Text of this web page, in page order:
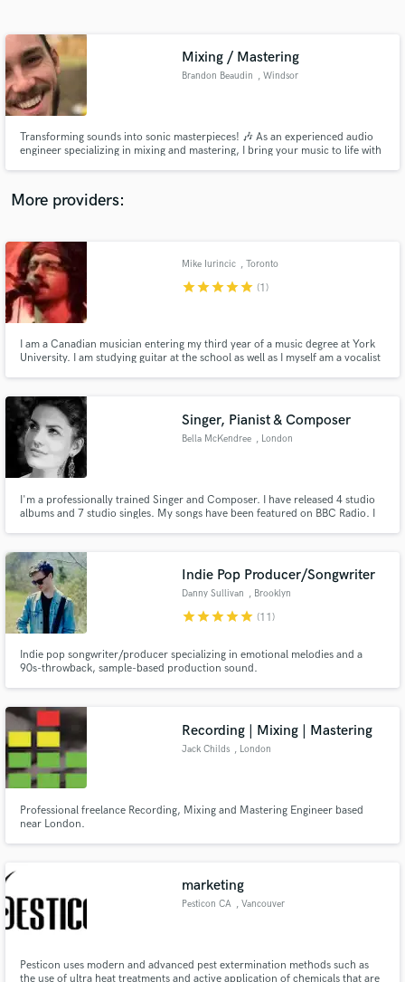
Mixing / Mastering
Brandon Beaudin , Windsor
Transforming sounds into sonic masterpieces! 🎶 As an experienced audio
engineer specializing in mixing and mastering, I bring your music to life with
More providers:
Mike Iurincic , Toronto
starstarstarstarstar (1)
I am a Canadian musician entering my third year of a music degree at York
University. I am studying guitar at the school as well as I myself am a vocalist
Singer, Pianist & Composer
Bella McKendree , London
I'm a professionally trained Singer and Composer. I have released 4 studio
albums and 7 studio singles. My songs have been featured on BBC Radio. I
composing music, singing and playing the piano. Fav genres are
Soul/Gospel/Folk/Blues
Indie Pop Producer/Songwriter
Danny Sullivan , Brooklyn
starstarstarstarstar (11)
Indie pop songwriter/producer specializing in emotional melodies and a
90s-throwback, sample-based production sound.
Recording | Mixing | Mastering
Jack Childs , London
Professional freelance Recording, Mixing and Mastering Engineer based
near London.
marketing
Pesticon CA , Vancouver
Pesticon uses modern and advanced pest extermination methods such as
the use of ultra heat treatments and active application of chemicals that are
Contact pros directly with your project details
and receive handcrafted proposals and budgets
Make Amazing Music
secure platform. Payment is only released when
work is complete.